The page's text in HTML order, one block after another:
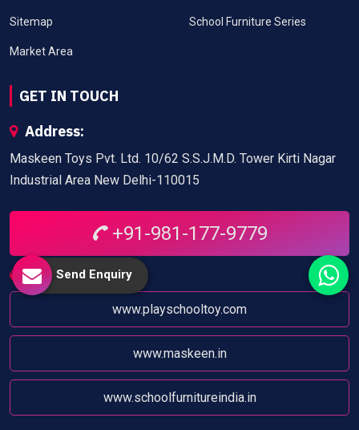
Sitemap
Market Area
School Furniture Series
GET IN TOUCH
Address:
Maskeen Toys Pvt. Ltd. 10/62 S.S.J.M.D. Tower Kirti Nagar
Industrial Area New Delhi-110015
+91-981-177-9779
Website:
www.playschooltoy.com
www.maskeen.in
www.schoolfurnitureindia.in
Send Enquiry